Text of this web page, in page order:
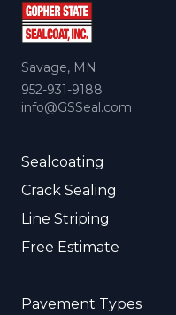
Savage, MN
952-931-9188
info@GSSeal.com
Sealcoating
Crack Sealing
Line Striping
Free Estimate
Pavement Types